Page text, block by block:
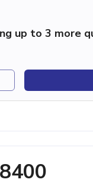
up to 3 more